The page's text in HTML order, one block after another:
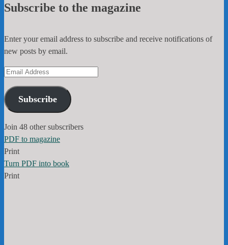
Subscribe to the magazine
Enter your email address to subscribe and receive notifications of
new posts by email.
Email
Subscribe
Join 48 other subscribers
PDF to magazine
Print
Turn PDF into book
Print